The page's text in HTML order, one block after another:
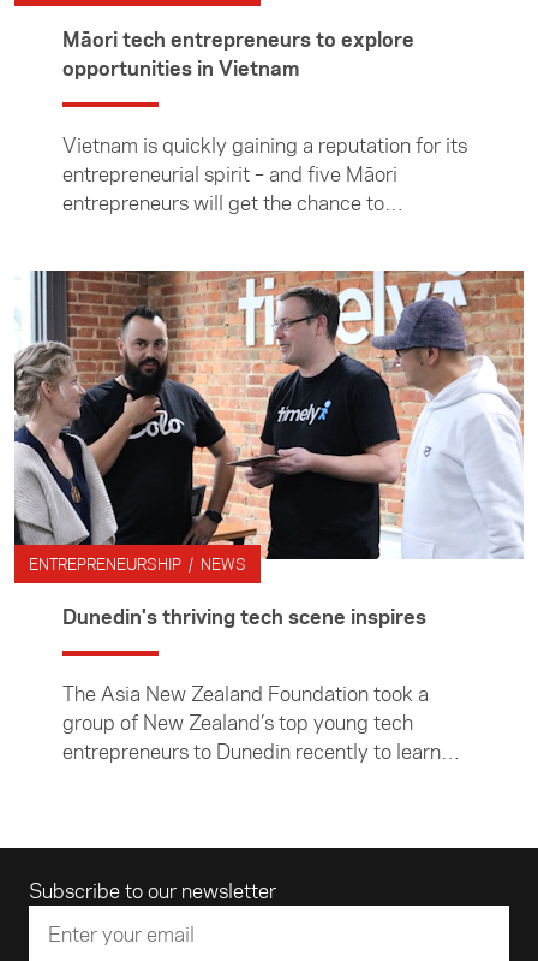
Māori tech entrepreneurs to explore
opportunities in Vietnam
Vietnam is quickly gaining a reputation for its
entrepreneurial spirit – and five Māori
entrepreneurs will get the chance to
ENTREPRENEURSHIP / NEWS
Dunedin's thriving tech scene inspires
The Asia New Zealand Foundation took a
group of New Zealand’s top young tech
entrepreneurs to Dunedin recently to learn
Subscribe to our newsletter
Email address